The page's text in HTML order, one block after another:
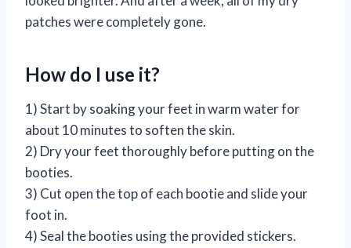
patches were completely gone.
How do I use it?
1) Start by soaking your feet in warm water for
about 10 minutes to soften the skin.
2) Dry your feet thoroughly before putting on the
booties.
3) Cut open the top of each bootie and slide your
foot in.
4) Seal the booties using the provided stickers.